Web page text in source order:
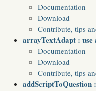
Documentation
Download
Contribute, tips
arrayTextAdapt :
Documentation
Download
Contribute, tips